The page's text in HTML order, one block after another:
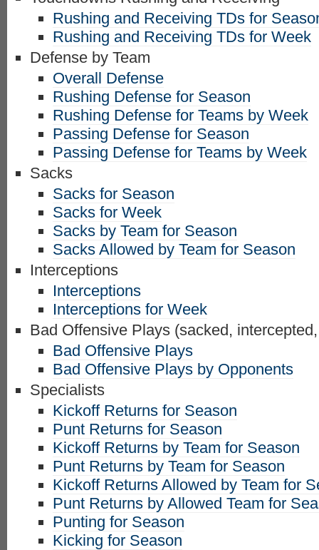
Rushing and Receiving TDs for
Rushing and Receiving TDs for Week
Defense by Team
Overall Defense
Rushing Defense for Season
Rushing Defense for Teams by Week
Passing Defense for Season
Passing Defense for Teams by Week
Sacks
Sacks for Season
Sacks for Week
Sacks by Team for Season
Sacks Allowed by Team for Season
Interceptions
Interceptions
Interceptions for Week
Bad Offensive Plays (sacked,
Bad Offensive Plays
Bad Offensive Plays by Opponents
Specialists
Kickoff Returns for Season
Punt Returns for Season
Kickoff Returns by Team for Season
Punt Returns by Team for Season
Kickoff Returns Allowed by Team for
Punt Returns by Allowed Team for
Punting for Season
Kicking for Season